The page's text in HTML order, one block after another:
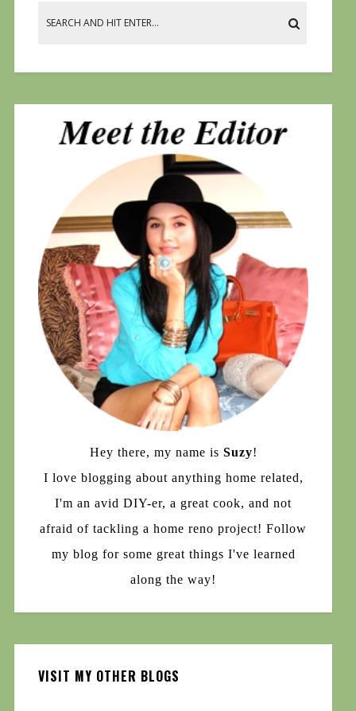
Hey there, my name is Suzy!
I love blogging about anything home related,
I'm an avid DIY-er, a great cook, and not
afraid of tackling a home reno project! Follow
my blog for some great things I've learned
along the way!
VISIT MY OTHER BLOGS